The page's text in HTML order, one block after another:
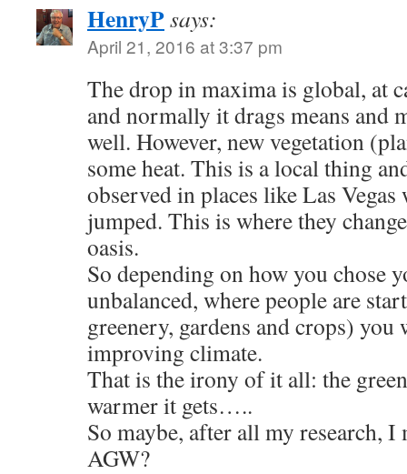
HenryPsays:
April 21, 2016 at 3:37 pm
The drop in maxima is global, at
and normally it drags means and
well. However, new vegetation
some heat. This is a local thing
observed in places like Las
jumped. This is where they
oasis.
So depending on how you chose
unbalanced, where people are
greenery, gardens and crops) you
improving climate.
That is the irony of it all: the
warmer it gets…..
So maybe, after all my research, I
AGW?